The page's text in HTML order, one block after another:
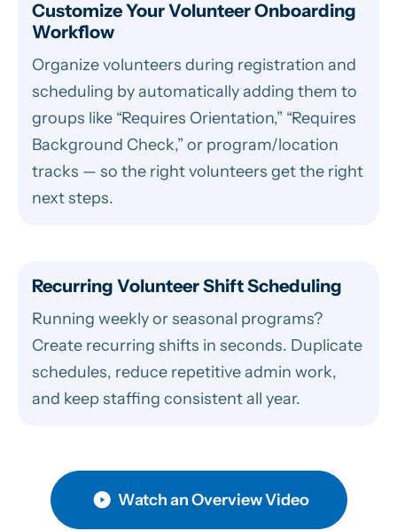
Customize Your Volunteer Onboarding
Workflow
Organize volunteers during registration and
scheduling by automatically adding them to
groups like “Requires Orientation,” “Requires
Background Check,” or program/location
tracks — so the right volunteers get the right
next steps.
Recurring Volunteer Shift Scheduling
Running weekly or seasonal programs?
Create recurring shifts in seconds. Duplicate
schedules, reduce repetitive admin work,
and keep staffing consistent all year.
Watch an Overview Video